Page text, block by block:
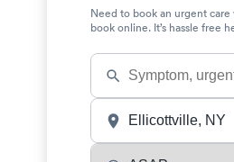
Need to book an urgent
book online. It’s hassle free